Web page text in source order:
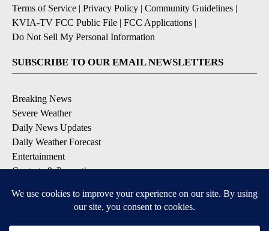
Terms of Service | Privacy Policy | Community Guidelines |
KVIA-TV FCC Public File | FCC Applications |
Do Not Sell My Personal Information
SUBSCRIBE TO OUR EMAIL NEWSLETTERS
Breaking News
Severe Weather
Daily News Updates
Daily Weather Forecast
Entertainment
Contests & Promotions
DOWNLOAD OUR APPS